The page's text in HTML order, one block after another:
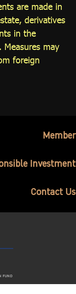
are made in
derivatives
in the
may
foreign
Member
Investment
Contact Us
FUND